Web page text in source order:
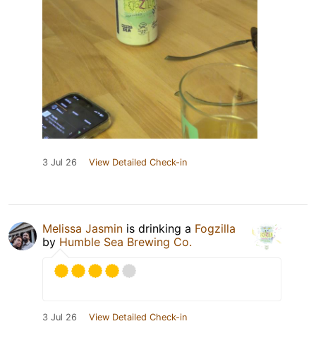
3 Jul 26 View Detailed Check-in
Melissa Jasmin is drinking a Fogzilla
by Humble Sea Brewing Co.
3 Jul 26 View Detailed Check-in